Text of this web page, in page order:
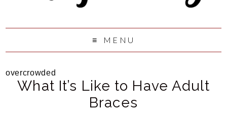
MENU
overcrowded
What It’s Like to Have Adult
Braces